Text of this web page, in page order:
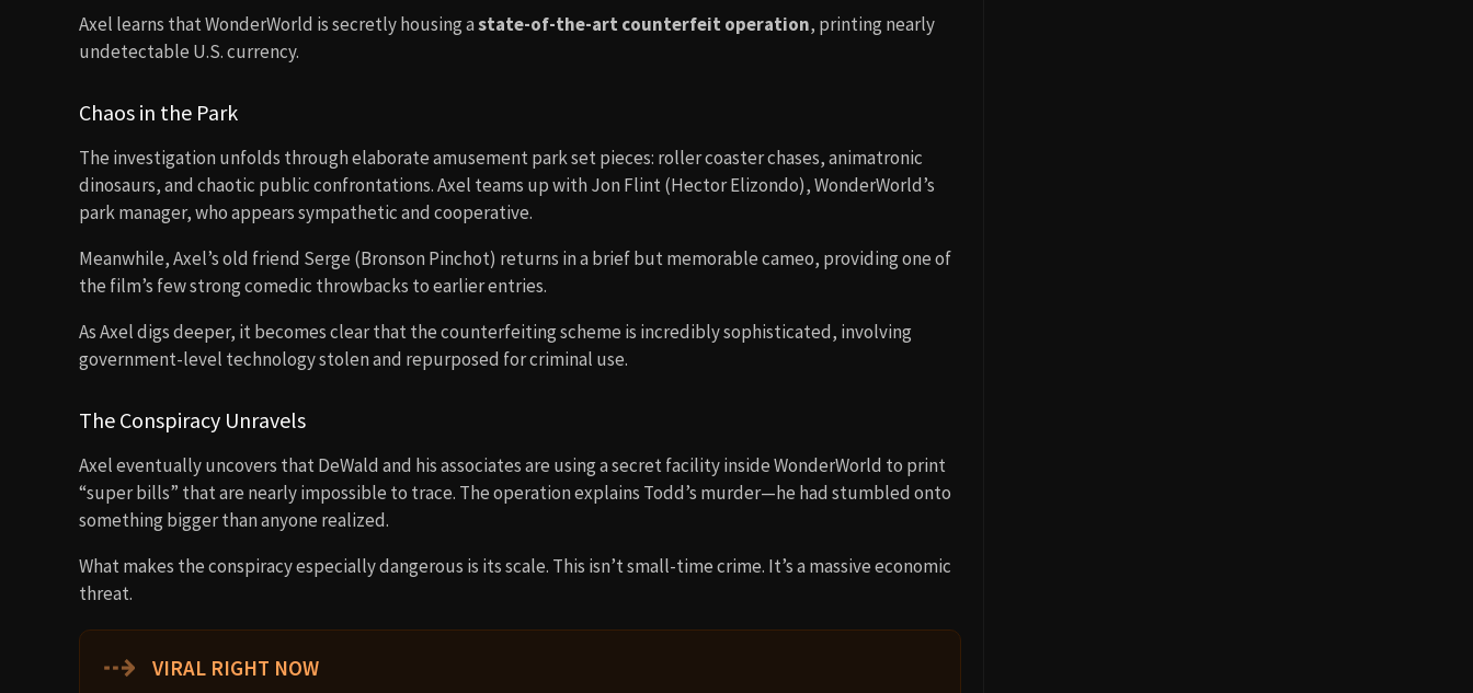
Axel learns that WonderWorld is secretly housing astate-of-the-art counterfeit operation, printing nearly
undetectable U.S. currency.
Chaos in the Park
The investigation unfolds through elaborate amusement park set pieces: roller coaster chases, animatronic
dinosaurs, and chaotic public confrontations. Axel teams up with Jon Flint (Hector Elizondo), WonderWorld’s
park manager, who appears sympathetic and cooperative.
Meanwhile, Axel’s old friend Serge (Bronson Pinchot) returns in a brief but memorable cameo, providing one of
the film’s few strong comedic throwbacks to earlier entries.
As Axel digs deeper, it becomes clear that the counterfeiting scheme is incredibly sophisticated, involving
government-level technology stolen and repurposed for criminal use.
The Conspiracy Unravels
Axel eventually uncovers that DeWald and his associates are using a secret facility inside WonderWorld to print
“super bills” that are nearly impossible to trace. The operation explains Todd’s murder—he had stumbled onto
something bigger than anyone realized.
What makes the conspiracy especially dangerous is its scale. This isn’t small-time crime. It’s a massive economic
threat.
⇢ VIRAL RIGHT NOW